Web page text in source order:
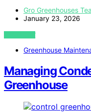
Gro Greenhouses
January 23, 2026
VIEW POST
Greenhouse
Managing
Greenhouse